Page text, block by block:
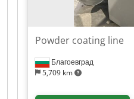
Благоевград
5,709 km
Powder coating line